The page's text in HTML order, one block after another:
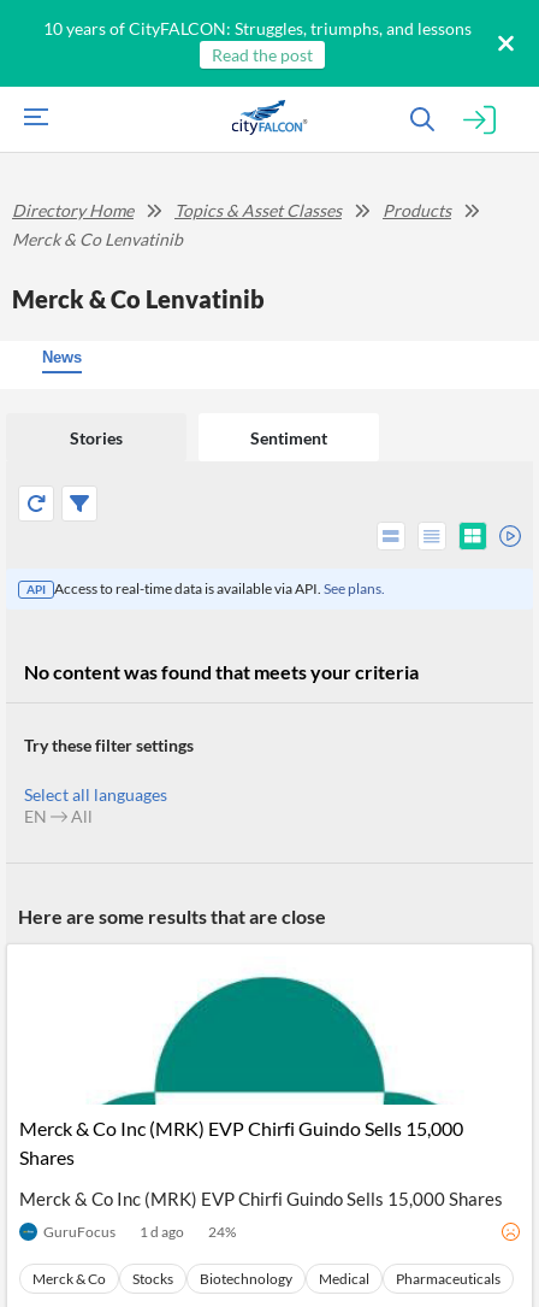
10 years of CityFALCON: Struggles, triumphs, and lessons
Read the post
Products
Retail
Reader
Extended
Financial
API
Financial
Entity and
Events
Professors,
Wealth
Financial
Advisors
P2P
Crowdfunding,
Score
Similar
Stories
Grouping
News
Insider
Transactions
Official
Company
Directory Home Topics & Asset Classes
Products
Merck & Co Lenvatinib
Merck & Co Lenvatinib
News
Stories Sentiment
API Access to real-time data is available via API. See plans.
No content was found that meets your criteria
Try these filter settings
Select all languages
EN
All
Here are some results that are close
Merck & Co Inc (MRK) EVP Chirfi Guindo Sells 15,000
Shares
Merck & Co Inc (MRK) EVP Chirfi Guindo Sells 15,000 Shares
GuruFocus 1 d ago 24%
Merck & Co Stocks Biotechnology Medical Pharmaceuticals